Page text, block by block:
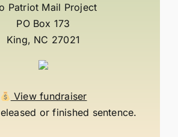
Patriot Mail Project
PO Box 173
King, NC 27021
View fundraiser
or finished sentence.